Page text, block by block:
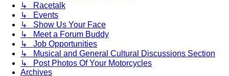
↳ Racetalk
↳ Events
↳ Show Us Your Face
↳ Meet a Forum Buddy
↳ Job Opportunities
↳ Musical and General Cultural Discussions Section
↳ Post Photos Of Your Motorcycles
Archives